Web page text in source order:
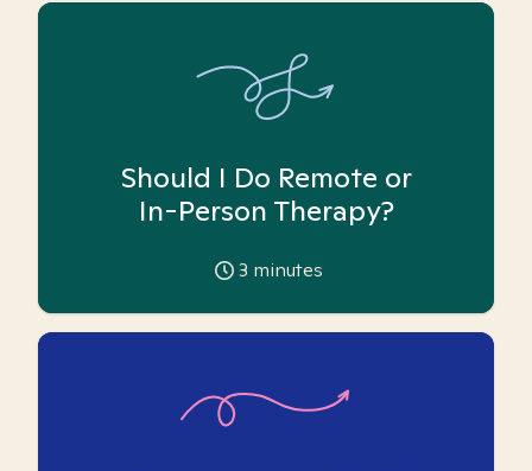
Should I Do Remote or
In-Person Therapy?
3 minutes